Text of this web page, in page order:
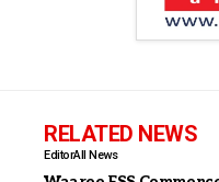
RELATED NEWS
EditorAll News